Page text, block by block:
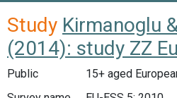
Study Kirmanoglu
(2014): study ZZ
Public
15+ aged